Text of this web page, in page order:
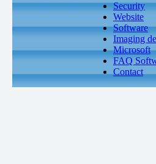
Security
Website
Software
Imaging
Microsoft
FAQ
Contact